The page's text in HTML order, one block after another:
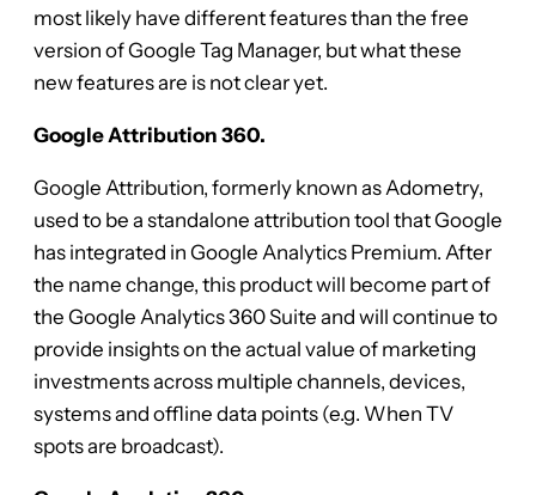
most likely have different features than the free
version of Google Tag Manager, but what these
new features are is not clear yet.
Google Attribution 360.
Google Attribution, formerly known as Adometry,
used to be a standalone attribution tool that Google
has integrated in Google Analytics Premium. After
the name change, this product will become part of
the Google Analytics 360 Suite and will continue to
provide insights on the actual value of marketing
investments across multiple channels, devices,
systems and offline data points (e.g. When TV
spots are broadcast).